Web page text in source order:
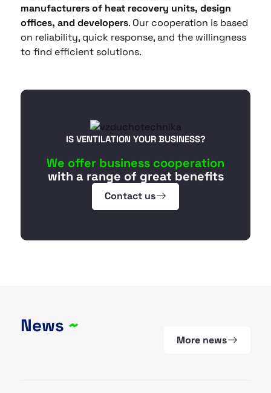
manufacturers of heat recovery units, design
offices, and developers. Our cooperation is based
on reliability, quick response, and the willingness
to find efficient solutions.
IS VENTILATION YOUR BUSINESS?
We offer business cooperation
with a range of great benefits
Contact us
News ~
More news